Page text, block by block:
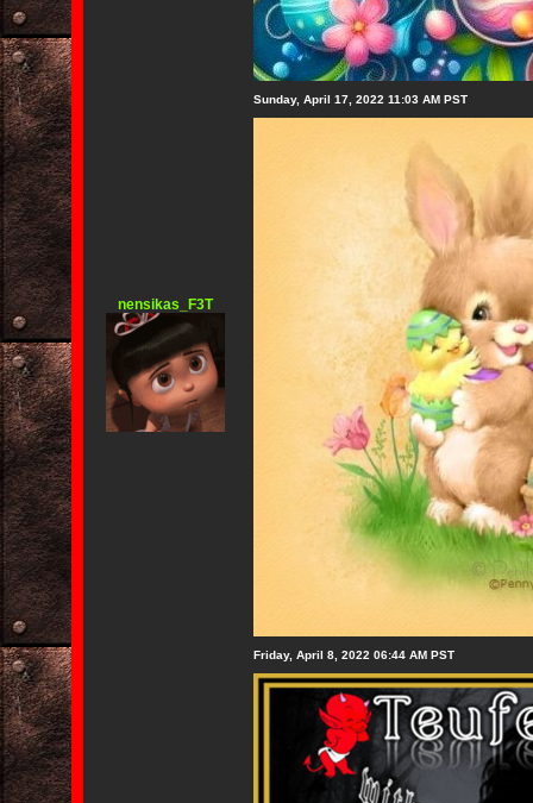
nensikas_F3T
Sunday, April 17, 2022 11:03 AM PST
Friday, April 8, 2022 06:44 AM PST